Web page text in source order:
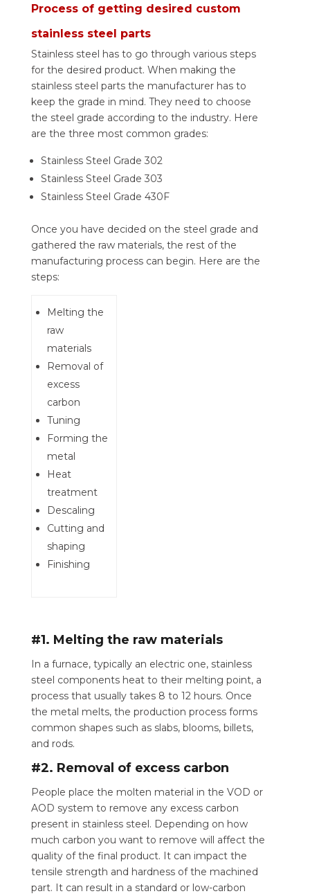
Process of getting desired custom
stainless steel parts
Stainless steel has to go through various steps
for the desired product. When making the
stainless steel parts the manufacturer has to
keep the grade in mind. They need to choose
the steel grade according to the industry. Here
are the three most common grades:
Stainless Steel Grade 302
Stainless Steel Grade 303
Stainless Steel Grade 430F
Once you have decided on the steel grade and
gathered the raw materials, the rest of the
manufacturing process can begin. Here are the
steps:
Melting the
raw
materials
Removal of
excess
carbon
Tuning
Forming the
metal
Heat
treatment
Descaling
Cutting and
shaping
Finishing
#1. Melting the raw materials
In a furnace, typically an electric one, stainless
steel components heat to their melting point, a
process that usually takes 8 to 12 hours. Once
the metal melts, the production process forms
common shapes such as slabs, blooms, billets,
and rods.
#2. Removal of excess carbon
People place the molten material in the VOD or
AOD system to remove any excess carbon
present in stainless steel. Depending on how
much carbon you want to remove will affect the
quality of the final product. It can impact the
tensile strength and hardness of the machined
part. It can result in a standard or low-carbon